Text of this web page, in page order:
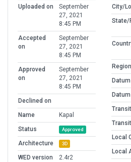
Uploaded on
September
27, 2021
8:45 PM
Accepted
on
September
27, 2021
8:45 PM
Approved
on
September
27, 2021
8:45 PM
Declined on
Name
Kapal
Status
Approved
Architecture 3D
WED version
2.4r2
City/
State/
Local
Local